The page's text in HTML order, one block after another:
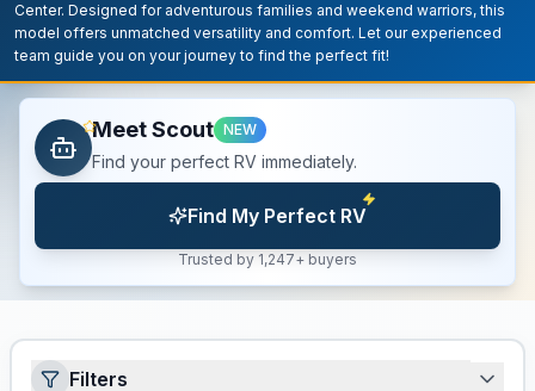
Center. Designed for adventurous families and weekend warriors, this
model offers unmatched versatility and comfort. Let our experienced
team guide you on your journey to find the perfect fit!
Meet Scout NEW
Find your perfect RV immediately.
Find My Perfect RV
Trusted by 1,247+ buyers
Filters